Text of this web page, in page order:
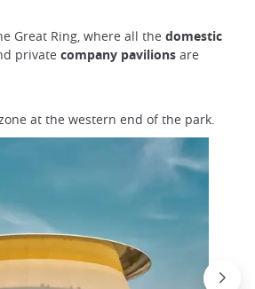
Great Ring, where all the domestic
private company pavilions are
at the western end of the park.